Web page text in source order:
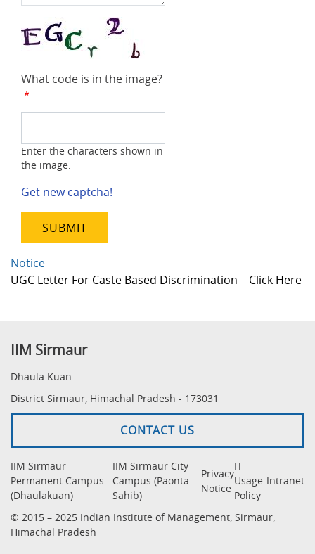
What code is in the image?
Enter the characters shown in
the image.
Get new captcha!
Notice
UGC Letter For Caste Based Discrimination – Click Here
IIM Sirmaur
Dhaula Kuan
District Sirmaur, Himachal Pradesh - 173031
CONTACT US
IIM Sirmaur
Permanent Campus
(Dhaulakuan)
IIM Sirmaur City
Campus (Paonta
Sahib)
Privacy
Notice
IT
Usage
Policy
Intranet
© 2015 – 2025 Indian Institute of Management, Sirmaur,
Himachal Pradesh